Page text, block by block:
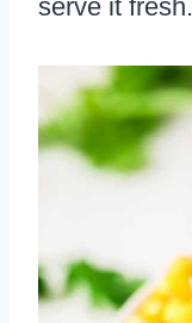
serve it fresh.